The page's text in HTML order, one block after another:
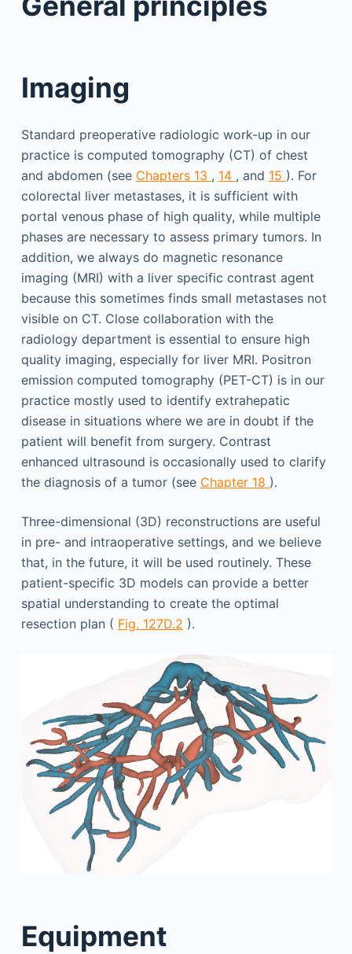
Imaging
Standard preoperative radiologic work-up in our
practice is computed tomography (CT) of chest
and abdomen (see Chapters 13 , 14 , and 15 ). For
colorectal liver metastases, it is sufficient with
portal venous phase of high quality, while multiple
phases are necessary to assess primary tumors. In
addition, we always do magnetic resonance
imaging (MRI) with a liver specific contrast agent
because this sometimes finds small metastases not
visible on CT. Close collaboration with the
radiology department is essential to ensure high
quality imaging, especially for liver MRI. Positron
emission computed tomography (PET-CT) is in our
practice mostly used to identify extrahepatic
disease in situations where we are in doubt if the
patient will benefit from surgery. Contrast
enhanced ultrasound is occasionally used to clarify
the diagnosis of a tumor (see Chapter 18 ).
Three-dimensional (3D) reconstructions are useful
in pre- and intraoperative settings, and we believe
that, in the future, it will be used routinely. These
patient-specific 3D models can provide a better
spatial understanding to create the optimal
resection plan ( Fig. 127D.2 ).
Equipment